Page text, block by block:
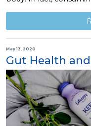
May 13, 2020
Gut Health